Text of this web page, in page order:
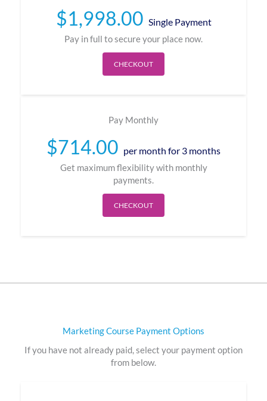
$1,998.00 Single Payment
Pay in full to secure your place now.
CHECKOUT
Pay Monthly
$714.00 per month for 3 months
Get maximum flexibility with monthly
payments.
CHECKOUT
Marketing Course Payment Options
If you have not already paid, select your payment option
from below.